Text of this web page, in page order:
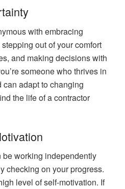
with embracing
out of your comfort
and making decisions with
someone who thrives in
adapt to changing
the life of a contractor
be working independently
checking on your progress.
level of self-motivation. If